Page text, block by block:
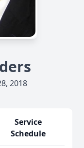
2018
Service
Schedule